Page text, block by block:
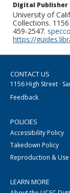
Digital
University of
Collections.
459-2547.
https://
CONTACT US
1156 High Street ·
Feedback
POLICIES
Accessibility Policy
Takedown Policy
Reproduction & Use
LEARN MORE